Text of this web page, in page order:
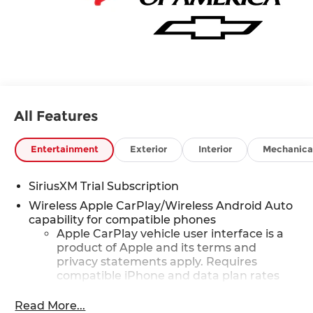
All Features
Entertainment Exterior Interior
SiriusXM Trial Subscription
Wireless Apple CarPlay/Wireless Android Auto
capability for compatible phones
Apple CarPlay vehicle user interface is a
product of Apple and its terms and
privacy statements apply. Requires
compatible iPhone and data plan rates
Apple Inc. Siri, iPhone and Apple Music
Read More...